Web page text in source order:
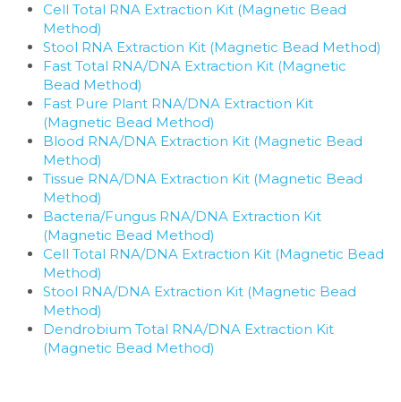
Cell Total RNA Extraction Kit (Magnetic Bead
Method)
Stool RNA Extraction Kit (Magnetic Bead Method)
Fast Total RNA/DNA Extraction Kit (Magnetic
Bead Method)
Fast Pure Plant RNA/DNA Extraction Kit
(Magnetic Bead Method)
Blood RNA/DNA Extraction Kit (Magnetic Bead
Method)
Tissue RNA/DNA Extraction Kit (Magnetic Bead
Method)
Bacteria/Fungus RNA/DNA Extraction Kit
(Magnetic Bead Method)
Cell Total RNA/DNA Extraction Kit (Magnetic Bead
Method)
Stool RNA/DNA Extraction Kit (Magnetic Bead
Method)
Dendrobium Total RNA/DNA Extraction Kit
(Magnetic Bead Method)